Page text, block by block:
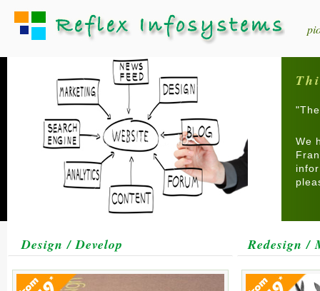
We
Design / Develop Redesign /